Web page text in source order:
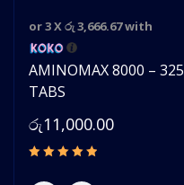
or 3 Xරු 3,666.67with
AMINOMAX 8000 – 325
TABS
රු11,000.00